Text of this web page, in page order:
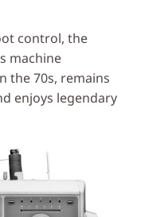
control, the
machine
the 70s, remains
enjoys legendary